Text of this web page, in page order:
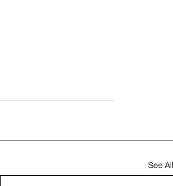
See All